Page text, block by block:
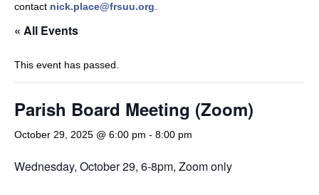
contact nick.place@frsuu.org
« All Events
This event has passed.
Parish Board Meeting (Zoom)
October 29, 2025 @ 6:00 pm - 8:00 pm
Wednesday, October 29, 6-8pm, Zoom only